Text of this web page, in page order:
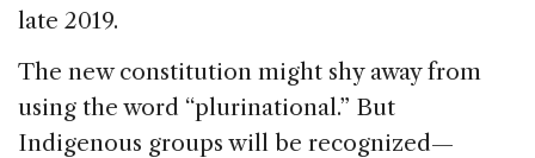
late 2019.
The new constitution might shy away from
using the word “plurinational.” But
Indigenous groups will be recognized—